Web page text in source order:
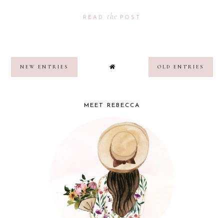
READ the POST
NEW ENTRIES OLD ENTRIES
MEET REBECCA